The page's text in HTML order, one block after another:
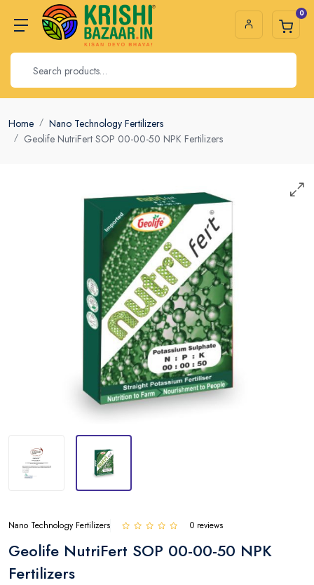
0
Home
Nano Technology Fertilizers
Geolife NutriFert SOP 00-00-50 NPK Fertilizers
Nano Technology Fertilizers 0 reviews
Geolife NutriFert SOP 00-00-50 NPK
Fertilizers